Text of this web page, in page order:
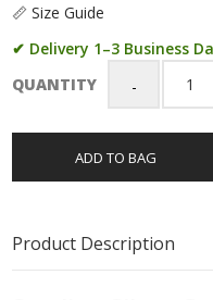
📏 Size Guide
✔ Delivery 1–3 Business
QUANTITY
Sterling
Gents
Wedding
/
with
ADD TO BAG
Product Description